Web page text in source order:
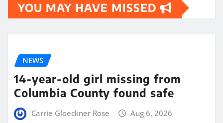
YOU MAY HAVE MISSED
NEWS
14-year-old girl missing from
Columbia County found safe
Carrie Gloeckner Rose Aug 6, 2026